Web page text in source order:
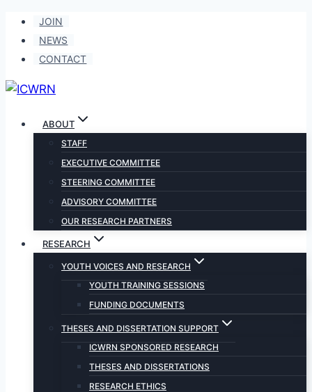
Skip
content
JOIN
NEWS
CONTACT
ABOUT
STAFF
EXECUTIVE COMMITTEE
STEERING COMMITTEE
ADVISORY COMMITTEE
OUR RESEARCH PARTNERS
RESEARCH
YOUTH VOICES AND RESEARCH
YOUTH TRAINING SESSIONS
FUNDING DOCUMENTS
THESES AND DISSERTATION SUPPORT
ICWRN SPONSORED RESEARCH
THESES AND DISSERTATIONS
RESEARCH ETHICS